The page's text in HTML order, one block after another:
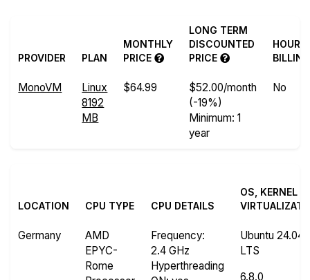
PROVIDER PLAN
MONTHLY
PRICE
LONG TERM
DISCOUNTED
PRICE
MonoVM
Linux
8192
MB
$64.99
$52.00/month
(-19%)
Minimum: 1
year
No
LOCATION CPU TYPE CPU DETAILS
OS, KERNEL
Germany
AMD
EPYC-
Rome
Frequency:
2.4 GHz
Hyperthreading
Ubuntu
LTS
6.8.0